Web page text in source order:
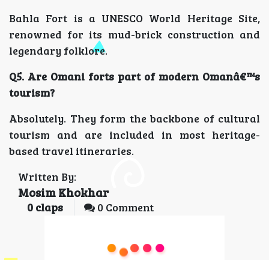
Bahla Fort is a UNESCO World Heritage Site,
renowned for its mud-brick construction and
legendary folklore.
Q5. Are Omani forts part of modern Omanâ€™s
tourism?
Absolutely. They form the backbone of cultural
tourism and are included in most heritage-
based travel itineraries.
Written By:
Mosim Khokhar
0 claps 0 Comment